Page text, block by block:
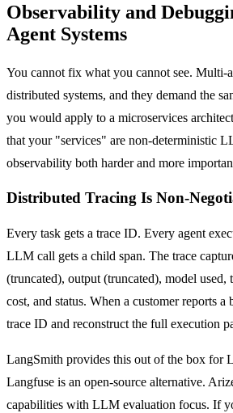
Observability and
Agent Systems
You cannot fix what you cannot see. Multi-
distributed systems, and they demand the
you would apply to a microservices
that your "services" are non-deterministic
observability both harder and more
Distributed Tracing Is Non-
Every task gets a trace ID. Every agent
LLM call gets a child span. The trace
(truncated), output (truncated), model used,
cost, and status. When a customer reports
trace ID and reconstruct the full execution
LangSmith provides this out of the box for
Langfuse is an open-source alternative.
capabilities with LLM evaluation focus. If